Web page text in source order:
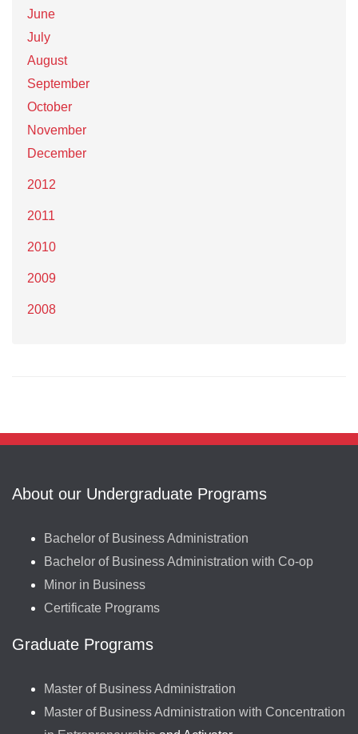
June
July
August
September
October
November
December
2012
2011
2010
2009
2008
About our Undergraduate Programs
Bachelor of Business Administration
Bachelor of Business Administration with Co-op
Minor in Business
Certificate Programs
Graduate Programs
Master of Business Administration
Master of Business Administration with Concentration